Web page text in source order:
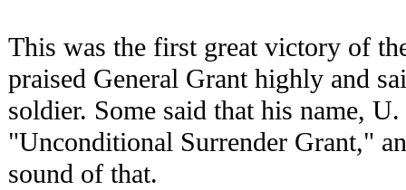
This was the first great victory of
praised General Grant highly and
soldier. Some said that his name,
"Unconditional Surrender Grant,"
sound of that.